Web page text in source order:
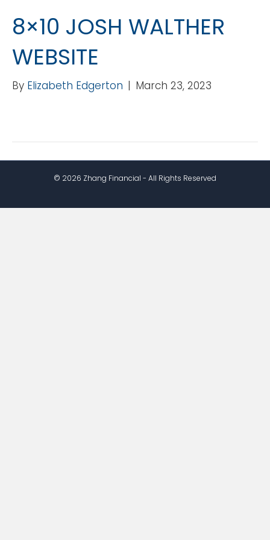
8×10 JOSH WALTHER
WEBSITE
By Elizabeth Edgerton | March 23, 2023
© 2026 Zhang Financial - All Rights Reserved